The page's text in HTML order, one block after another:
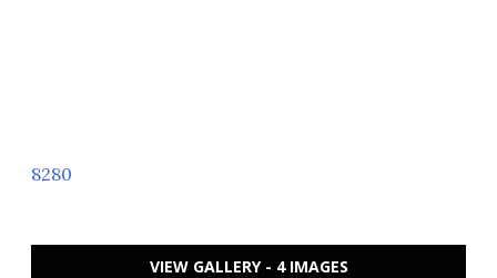
8280
VIEW GALLERY - 4 IMAGES